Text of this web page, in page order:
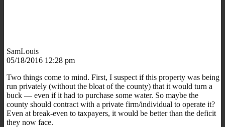
SamLouis
05/18/2016 12:28 pm
Two things come to mind. First, I suspect if this property was being
run privately (without the bloat of the county) that it would turn a
buck — even if it had to purchase some water. So maybe the
county should contract with a private firm/individual to operate it?
Even at break-even to taxpayers, it would be better than the deficit
they now face.